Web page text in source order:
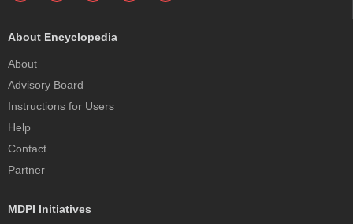
About Encyclopedia
About
Advisory Board
Instructions for Users
Help
Contact
Partner
MDPI Initiatives